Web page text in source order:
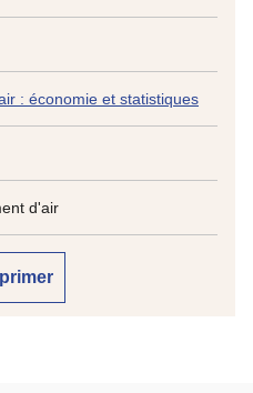
: économie et statistiques
d'air